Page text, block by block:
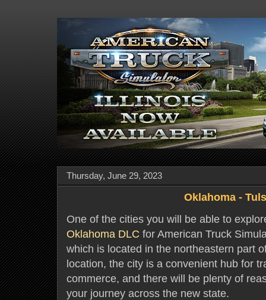
Thursday, June 29, 2023
Oklahoma -
One of the cities you will be able to
Oklahoma DLC for American Truck
which is located in the northeastern part
location, the city is a convenient hub for
commerce, and there will be plenty of
your journey across the new state.